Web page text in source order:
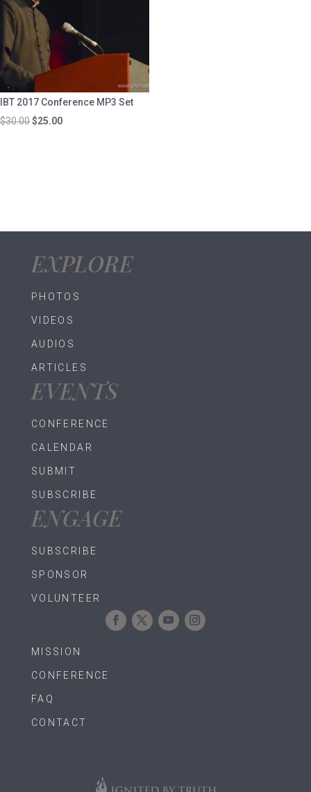
IBT 2017 Conference MP3 Set
$30.00Original
$25.00Current
EXPLORE
PHOTOS
VIDEOS
AUDIOS
ARTICLES
EVENTS
CONFERENCE
CALENDAR
SUBMIT
SUBSCRIBE
ENGAGE
SUBSCRIBE
SPONSOR
VOLUNTEER
MISSION
CONFERENCE
FAQ
CONTACT